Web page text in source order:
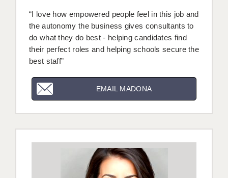
PORTSMOUTH
ROCHESTER
SOUTHAMPTON
SWINDON
STOKE
WORCESTER
“I love how empowered people feel in this job and
the autonomy the business gives consultants to
do what they do best - helping candidates find
their perfect roles and helping schools secure the
best staff”
EMAIL MADONA